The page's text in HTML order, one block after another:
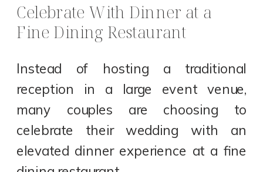
Celebrate With Dinner at a
Fine Dining Restaurant
Instead of hosting a traditional
reception in a large event venue,
many couples are choosing to
celebrate their wedding with an
elevated dinner experience at a fine